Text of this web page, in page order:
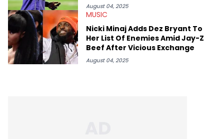
August 04, 2025
MUSIC
Nicki Minaj Adds Dez Bryant To
Her List Of Enemies Amid Jay-Z
Beef After Vicious Exchange
August 04, 2025